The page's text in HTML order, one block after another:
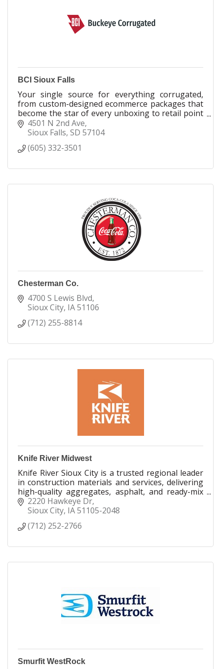
BCI Sioux Falls
Your single source for everything corrugated,
from custom-designed ecommerce packages that
become the star of every unboxing to retail point
of purchase displays that demand attention.
4501 N 2nd Ave
Sioux Falls SD 57104
(605) 332-3501
Chesterman Co.
4700 S Lewis Blvd
Sioux City IA51106
(712) 255-8814
Knife River Midwest
Knife River Sioux City is a trusted regional leader
in construction materials and services, delivering
high-quality aggregates, asphalt, and ready-mix
concrete across Iowa, Nebraska, and South
Dakota.
2220 Hawkeye Dr
Sioux City IA51105-2048
(712) 252-2766
Smurfit WestRock